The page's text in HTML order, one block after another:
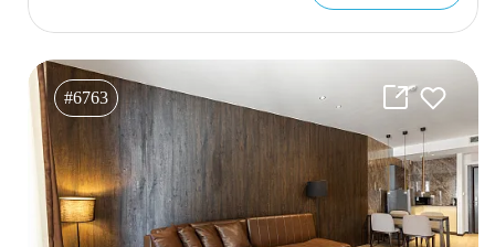
#6763